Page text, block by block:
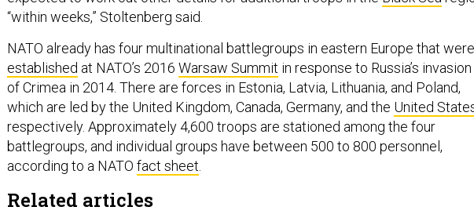
“within weeks,” Stoltenberg said.
NATO already has four multinational battlegroups in eastern Europe that were
established at NATO’s 2016 Warsaw Summit in response to Russia’s invasion
of Crimea in 2014. There are forces in Estonia, Latvia, Lithuania, and Poland,
which are led by the United Kingdom, Canada, Germany, and the United
respectively. Approximately 4,600 troops are stationed among the four
battlegroups, and individual groups have between 500 to 800 personnel,
according to a NATO fact sheet.
Related articles